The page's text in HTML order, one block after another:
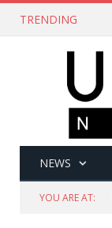
TRENDING
NEWS
YOU ARE AT: